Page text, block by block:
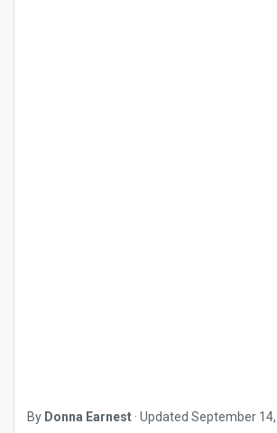
By Donna Earnest · Updated September